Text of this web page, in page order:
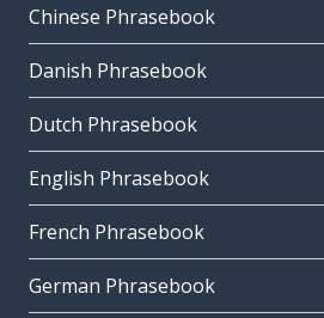
Chinese Phrasebook
Danish Phrasebook
Dutch Phrasebook
English Phrasebook
French Phrasebook
German Phrasebook